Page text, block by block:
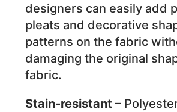
designers can easily add
pleats and decorative
patterns on the fabric
damaging the original
fabric.
Stain-resistant –